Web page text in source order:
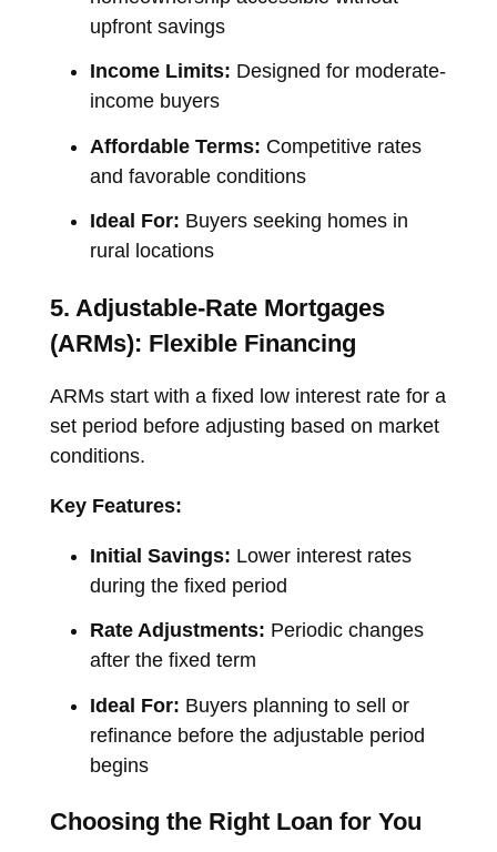
upfront savings
Income Limits: Designed for moderate-
income buyers
Affordable Terms: Competitive rates
and favorable conditions
Ideal For: Buyers seeking homes in
rural locations
5. Adjustable-Rate Mortgages
(ARMs): Flexible Financing
ARMs start with a fixed low interest rate for a
set period before adjusting based on market
conditions.
Key Features:
Initial Savings: Lower interest rates
during the fixed period
Rate Adjustments: Periodic changes
after the fixed term
Ideal For: Buyers planning to sell or
refinance before the adjustable period
begins
Choosing the Right Loan for You